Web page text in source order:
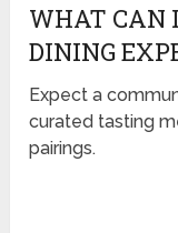
WHAT CAN
DINING
Expect a
curated tasting
pairings.